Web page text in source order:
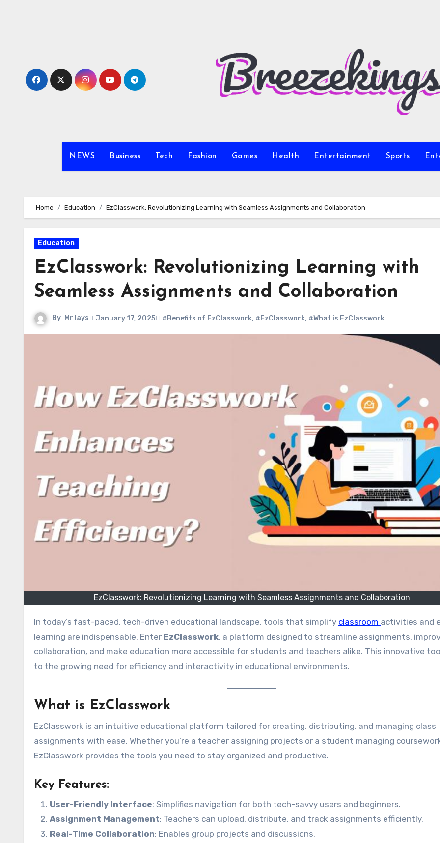
NEWS Business Tech Fashion Games Health Entertainment Sports
Home Education EzClasswork: Revolutionizing Learning with Seamless Assignments and Collaboration
Education
EzClasswork: Revolutionizing Learning with
Seamless Assignments and Collaboration
By Mr lays January 17, 2025 #Benefits of EzClasswork, #EzClasswork, #What is EzClasswork
EzClasswork: Revolutionizing Learning with Seamless Assignments and Collaboration
In today’s fast-paced, tech-driven educational landscape, tools that simplify classroom activities and
learning are indispensable. Enter EzClasswork, a platform designed to streamline assignments,
collaboration, and make education more accessible for students and teachers alike. This innovative
to the growing need for efficiency and interactivity in educational environments.
What is EzClasswork
EzClasswork is an intuitive educational platform tailored for creating, distributing, and managing class
assignments with ease. Whether you’re a teacher assigning projects or a student managing
EzClasswork provides the tools you need to stay organized and productive.
Key Features:
User-Friendly Interface: Simplifies navigation for both tech-savvy users and beginners.
Assignment Management: Teachers can upload, distribute, and track assignments efficiently.
Real-Time Collaboration: Enables group projects and discussions.